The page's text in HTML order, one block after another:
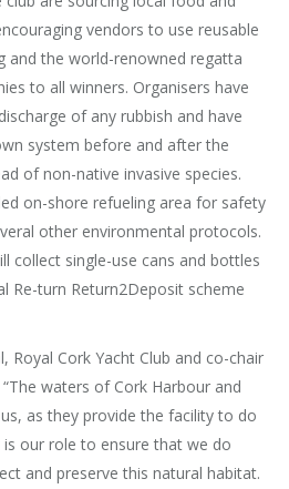
vendors to use reusable
and the world-renowned regatta
to all winners. Organisers have
of any rubbish and have
system before and after the
of non-native invasive species.
on-shore refueling area for safety
other environmental protocols.
collect single-use cans and bottles
Re-turn Return2Deposit scheme
Royal Cork Yacht Club and co-chair
waters of Cork Harbour and
as they provide the facility to do
our role to ensure that we do
and preserve this natural habitat.